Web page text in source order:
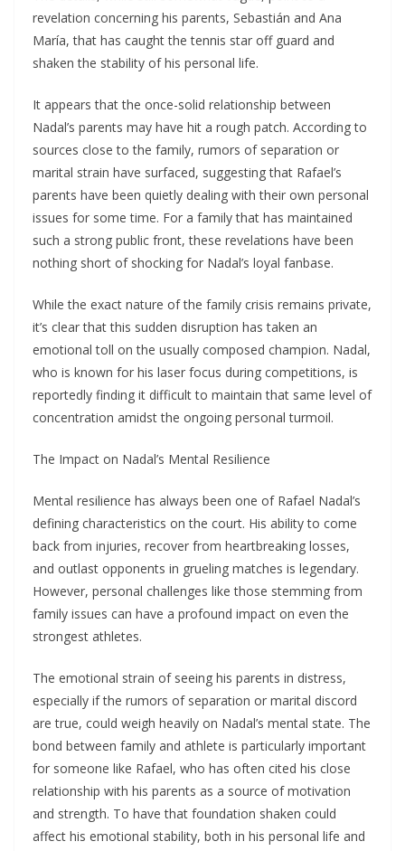
revelation concerning his parents, Sebastián and Ana
María, that has caught the tennis star off guard and
shaken the stability of his personal life.
It appears that the once-solid relationship between
Nadal’s parents may have hit a rough patch. According to
sources close to the family, rumors of separation or
marital strain have surfaced, suggesting that Rafael’s
parents have been quietly dealing with their own personal
issues for some time. For a family that has maintained
such a strong public front, these revelations have been
nothing short of shocking for Nadal’s loyal fanbase.
While the exact nature of the family crisis remains private,
it’s clear that this sudden disruption has taken an
emotional toll on the usually composed champion. Nadal,
who is known for his laser focus during competitions, is
reportedly finding it difficult to maintain that same level of
concentration amidst the ongoing personal turmoil.
The Impact on Nadal’s Mental Resilience
Mental resilience has always been one of Rafael Nadal’s
defining characteristics on the court. His ability to come
back from injuries, recover from heartbreaking losses,
and outlast opponents in grueling matches is legendary.
However, personal challenges like those stemming from
family issues can have a profound impact on even the
strongest athletes.
The emotional strain of seeing his parents in distress,
especially if the rumors of separation or marital discord
are true, could weigh heavily on Nadal’s mental state. The
bond between family and athlete is particularly important
for someone like Rafael, who has often cited his close
relationship with his parents as a source of motivation
and strength. To have that foundation shaken could
affect his emotional stability, both in his personal life and